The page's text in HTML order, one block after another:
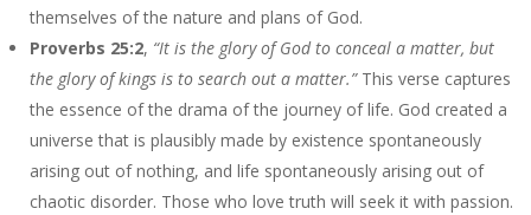
themselves of the nature and plans of God.
Proverbs 25:2, “It is the glory of God to conceal a matter, but
the glory of kings is to search out a matter.” This verse captures
the essence of the drama of the journey of life. God created a
universe that is plausibly made by existence spontaneously
arising out of nothing, and life spontaneously arising out of
chaotic disorder. Those who love truth will seek it with passion.